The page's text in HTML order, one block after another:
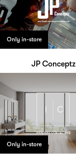
Only in-store
JP Conceptz
Only in-store